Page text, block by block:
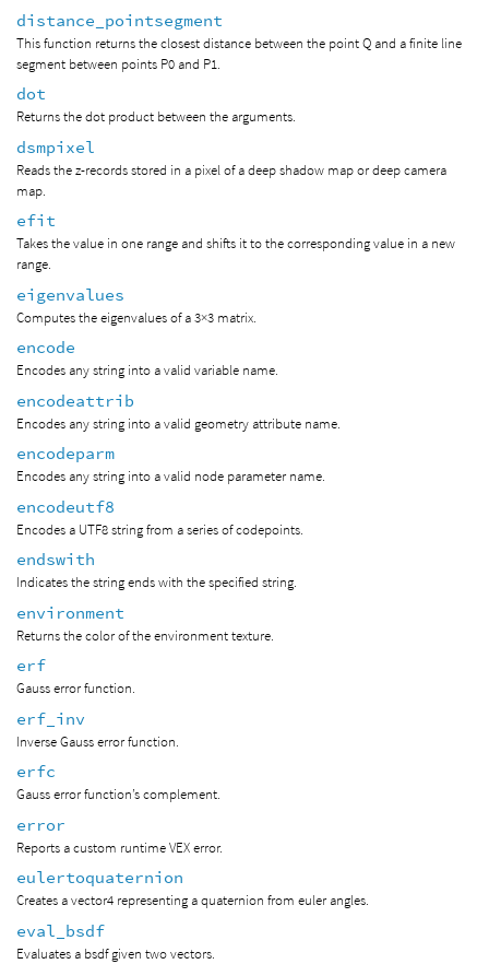
distance_pointsegment
This function returns the closest distance between the point Q and a finite line
segment between points P0 and P1.
dot
Returns the dot product between the arguments.
dsmpixel
Reads the z-records stored in a pixel of a deep shadow map or deep camera
map.
efit
Takes the value in one range and shifts it to the corresponding value in a new
range.
eigenvalues
Computes the eigenvalues of a 3×3 matrix.
encode
Encodes any string into a valid variable name.
encodeattrib
Encodes any string into a valid geometry attribute name.
encodeparm
Encodes any string into a valid node parameter name.
encodeutf8
Encodes a UTF8 string from a series of codepoints.
endswith
Indicates the string ends with the specified string.
environment
Returns the color of the environment texture.
erf
Gauss error function.
erf_inv
Inverse Gauss error function.
erfc
Gauss error function’s complement.
error
Reports a custom runtime VEX error.
eulertoquaternion
Creates a vector4 representing a quaternion from euler angles.
eval_bsdf
Evaluates a bsdf given two vectors.